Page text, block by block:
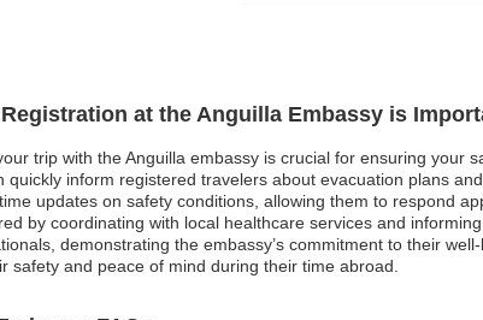
at the Anguilla Embassy is
trip with the Anguilla embassy is crucial for ensuring
quickly inform registered travelers about evacuation plans
updates on safety conditions, allowing them to respond
by coordinating with local healthcare services and
demonstrating the embassy’s commitment to their
safety and peace of mind during their time abroad.